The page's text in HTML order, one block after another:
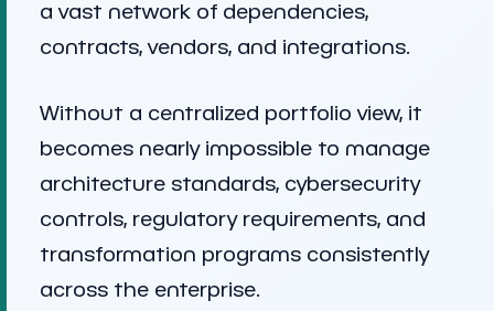
a vast network of dependencies,
contracts, vendors, and integrations.
Without a centralized portfolio view, it
becomes nearly impossible to manage
architecture standards, cybersecurity
controls, regulatory requirements, and
transformation programs consistently
across the enterprise.